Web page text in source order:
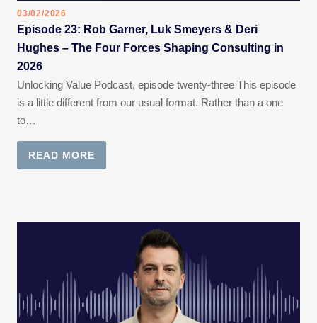
03/02/2026
Episode 23: Rob Garner, Luk Smeyers & Deri
Hughes – The Four Forces Shaping Consulting in
2026
Unlocking Value Podcast, episode twenty-three This episode
is a little different from our usual format. Rather than a one
to…
READ MORE